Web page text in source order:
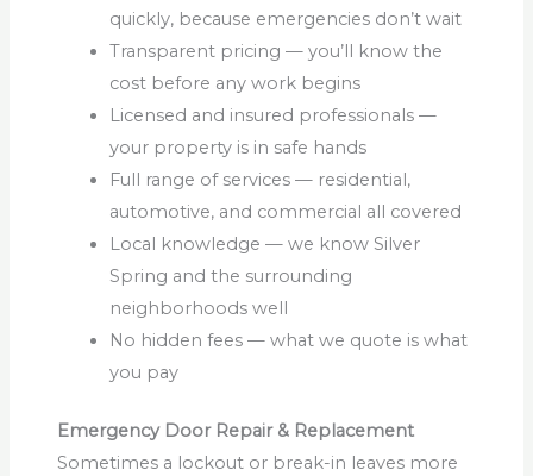
quickly, because emergencies don’t wait
Transparent pricing — you’ll know the
cost before any work begins
Licensed and insured professionals —
your property is in safe hands
Full range of services — residential,
automotive, and commercial all covered
Local knowledge — we know Silver
Spring and the surrounding
neighborhoods well
No hidden fees — what we quote is what
you pay
Emergency Door Repair & Replacement
Sometimes a lockout or break-in leaves more